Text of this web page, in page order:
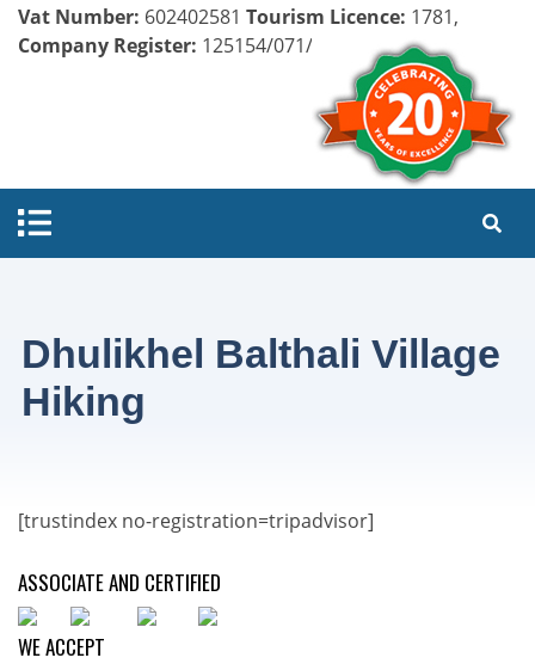
Vat Number: 602402581 Tourism Licence: 1781,
Company Register: 125154/071/072
Dhulikhel Balthali Village
Hiking
[trustindex no-registration=tripadvisor]
ASSOCIATE AND CERTIFIED
WE ACCEPT